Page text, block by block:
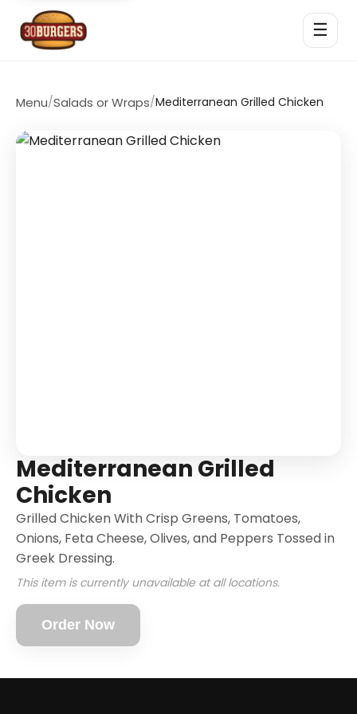
☰
Menu/Salads or Wraps/Mediterranean Grilled Chicken
Mediterranean Grilled
Chicken
Grilled Chicken With Crisp Greens, Tomatoes,
Onions, Feta Cheese, Olives, and Peppers Tossed in
Greek Dressing.
This item is currently unavailable at all locations.
Order Now